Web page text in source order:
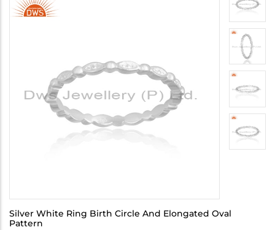
Silver White Ring Birth Circle And Elongated Oval
Pattern